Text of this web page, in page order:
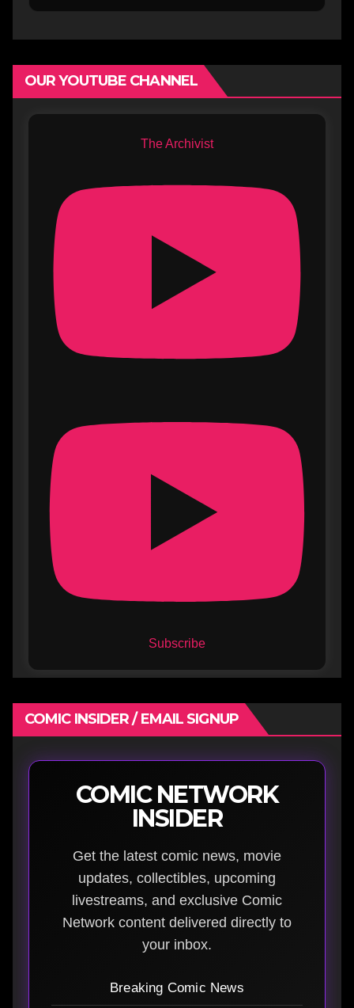
OUR YOUTUBE CHANNEL
The Archivist
Subscribe
COMIC INSIDER / EMAIL SIGNUP
COMIC NETWORK
INSIDER
Get the latest comic news, movie
updates, collectibles, upcoming
livestreams, and exclusive Comic
Network content delivered directly to
your inbox.
Breaking Comic News